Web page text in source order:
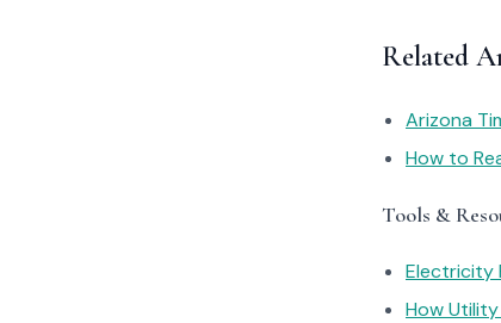
Related
Arizona
How to
Tools &
Electricity
How